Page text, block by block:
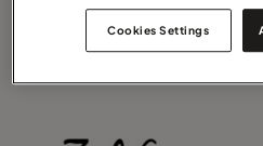
thoughtfully managed,
enjoying the
Cookies Settings